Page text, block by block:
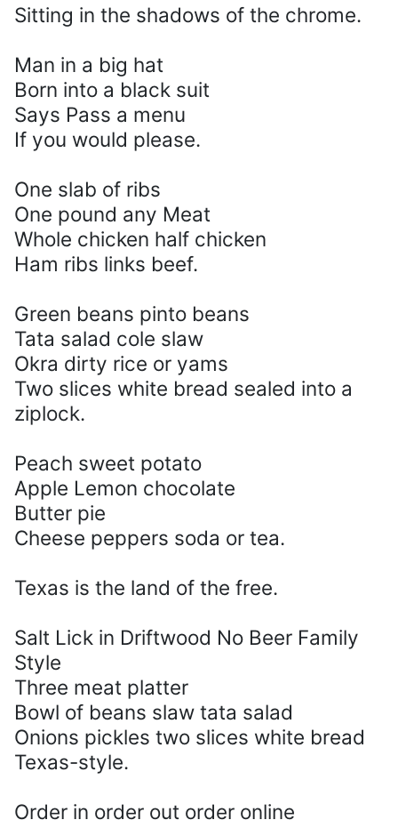
Sitting in the shadows of the chrome.
Man in a big hat
Born into a black suit
Says Pass a menu
If you would please.
One slab of ribs
One pound any Meat
Whole chicken half chicken
Ham ribs links beef.
Green beans pinto beans
Tata salad cole slaw
Okra dirty rice or yams
Two slices white bread sealed into a
ziplock.
Peach sweet potato
Apple Lemon chocolate
Butter pie
Cheese peppers soda or tea.
Texas is the land of the free.
Salt Lick in Driftwood No Beer Family
Style
Three meat platter
Bowl of beans slaw tata salad
Onions pickles two slices white bread
Texas-style.
Order in order out order online